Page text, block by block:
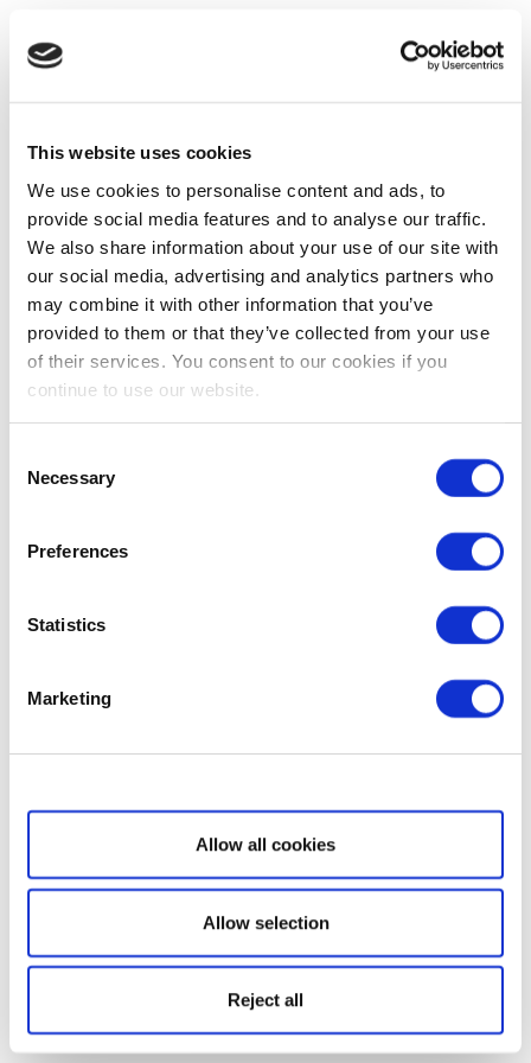
This website uses cookies
We use cookies to personalise content and ads, to
provide social media features and to analyse our traffic.
We also share information about your use of our site with
our social media, advertising and analytics partners who
may combine it with other information that you’ve
provided to them or that they’ve collected from your use
of their services. You consent to our cookies if you
continue to use our website.
Selection
Necessary
Preferences
Statistics
Marketing
Show details
Allow all cookies
Allow selection
Reject all